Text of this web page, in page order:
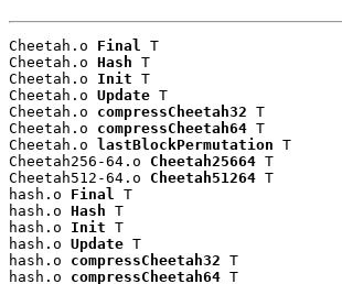
Cheetah.o Final T
Cheetah.o Hash T
Cheetah.o Init T
Cheetah.o Update T
Cheetah.o compressCheetah32 T
Cheetah.o compressCheetah64 T
Cheetah.o
lastBlockPermutation T
Cheetah256-64.o Cheetah25664 T
Cheetah512-64.o Cheetah51264 T
hash.o Final T
hash.o Hash T
hash.o Init T
hash.o Update T
hash.o compressCheetah32 T
hash.o compressCheetah64 T